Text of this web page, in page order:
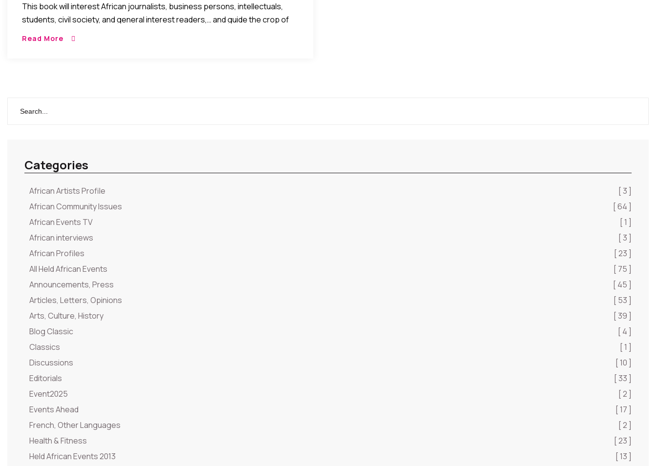
This book will interest African journalists, business persons, intellectuals,
students, civil society, and general interest readers,… and guide the crop of
Read More
Categories
African Artists Profile
[ 3 ]
African Community Issues
[ 64 ]
African Events TV
[ 1 ]
African interviews
[ 3 ]
African Profiles
[ 23 ]
All Held African Events
[ 75 ]
Announcements, Press
[ 45 ]
Articles, Letters, Opinions
[ 53 ]
Arts, Culture, History
[ 39 ]
Blog Classic
[ 4 ]
Classics
[ 1 ]
Discussions
[ 10 ]
Editorials
[ 33 ]
Event2025
[ 2 ]
Events Ahead
[ 17 ]
French, Other Languages
[ 2 ]
Health & Fitness
[ 23 ]
Held African Events 2013
[ 13 ]